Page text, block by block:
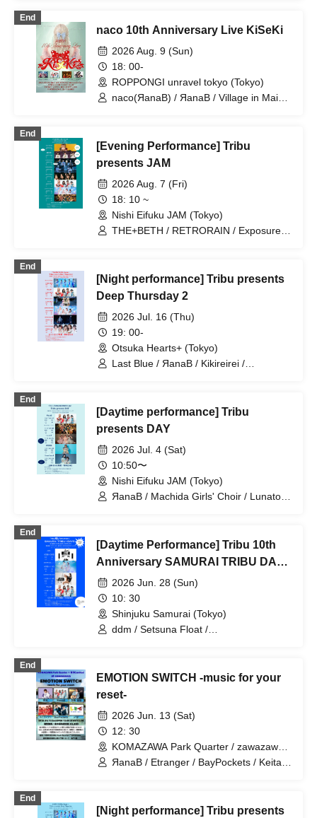
End
naco 10th Anniversary Live KiSeKi
2026 Aug. 9 (Sun)
18: 00-
ROPPONGI unravel tokyo (Tokyo)
naco(ЯanaB) / ЯanaB / Village in Maier
End
[Evening Performance] Tribu
presents JAM
2026 Aug. 7 (Fri)
18: 10 ~
Nishi Eifuku JAM (Tokyo)
THE+BETH / RETRORAIN / Exposure
End
[Night performance] Tribu presents
Deep Thursday 2
2026 Jul. 16 (Thu)
19: 00-
Otsuka Hearts+ (Tokyo)
Last Blue / ЯanaB / Kikireirei /
End
[Daytime performance] Tribu
presents DAY
2026 Jul. 4 (Sat)
10:50〜
Nishi Eifuku JAM (Tokyo)
ЯanaB / Machida Girls' Choir / Lunatoi'l
End
[Daytime Performance] Tribu 10th
Anniversary SAMURAI TRIBU DAY
4
2026 Jun. 28 (Sun)
10: 30
Shinjuku Samurai (Tokyo)
ddm / Setsuna Float /
End
EMOTION SWITCH -music for your
reset-
2026 Jun. 13 (Sat)
12: 30
KOMAZAWA Park Quarter / zawazawa
(Tokyo)
ЯanaB / Etranger / BayPockets / Keita /
End
[Night performance] Tribu presents